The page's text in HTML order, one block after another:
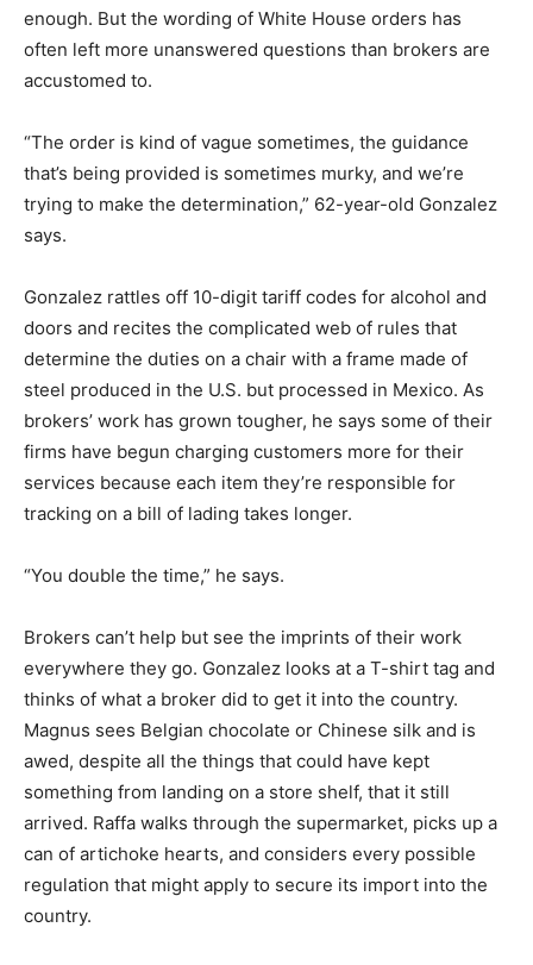
enough. But the wording of White House orders has
often left more unanswered questions than brokers are
accustomed to.
“The order is kind of vague sometimes, the guidance
that’s being provided is sometimes murky, and we’re
trying to make the determination,” 62-year-old Gonzalez
says.
Gonzalez rattles off 10-digit tariff codes for alcohol and
doors and recites the complicated web of rules that
determine the duties on a chair with a frame made of
steel produced in the U.S. but processed in Mexico. As
brokers’ work has grown tougher, he says some of their
firms have begun charging customers more for their
services because each item they’re responsible for
tracking on a bill of lading takes longer.
“You double the time,” he says.
Brokers can’t help but see the imprints of their work
everywhere they go. Gonzalez looks at a T-shirt tag and
thinks of what a broker did to get it into the country.
Magnus sees Belgian chocolate or Chinese silk and is
awed, despite all the things that could have kept
something from landing on a store shelf, that it still
arrived. Raffa walks through the supermarket, picks up a
can of artichoke hearts, and considers every possible
regulation that might apply to secure its import into the
country.